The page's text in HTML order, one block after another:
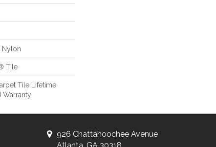
Nylon
Tile
Tile Lifetime
Warranty
926 Chattahoochee Avenue